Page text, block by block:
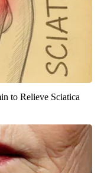
to Relieve Sciatica